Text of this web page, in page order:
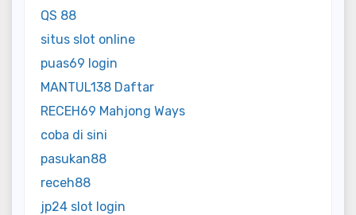
QS 88
situs slot online
puas69 login
MANTUL138 Daftar
RECEH69 Mahjong Ways
coba di sini
pasukan88
receh88
jp24 slot login